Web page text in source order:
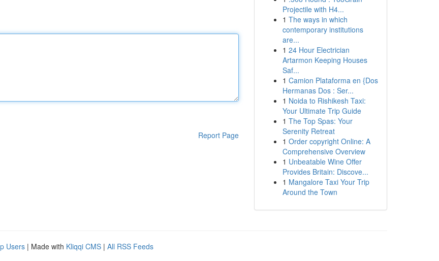
Report Page
Projectile with H4...
1 The ways in which
contemporary institutions
are...
1 24 Hour Electrician
Artarmon Keeping Houses
Saf...
1 Camion Plataforma en {Dos
Hermanas Dos : Ser...
1 Noida to Rishikesh Taxi:
Your Ultimate Trip Guide
1 The Top Spas: Your
Serenity Retreat
1 Order copyright Online: A
Comprehensive Overview
1 Unbeatable Wine Offer
Provides Britain: Discove...
1 Mangalore Taxi Your Trip
Around the Town
Users | Made with Kliqqi CMS | All RSS Feeds